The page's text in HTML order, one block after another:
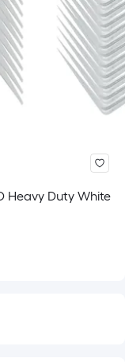
Heavy Duty White